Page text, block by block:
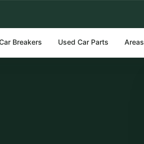
Breakers Used Car Parts Areas